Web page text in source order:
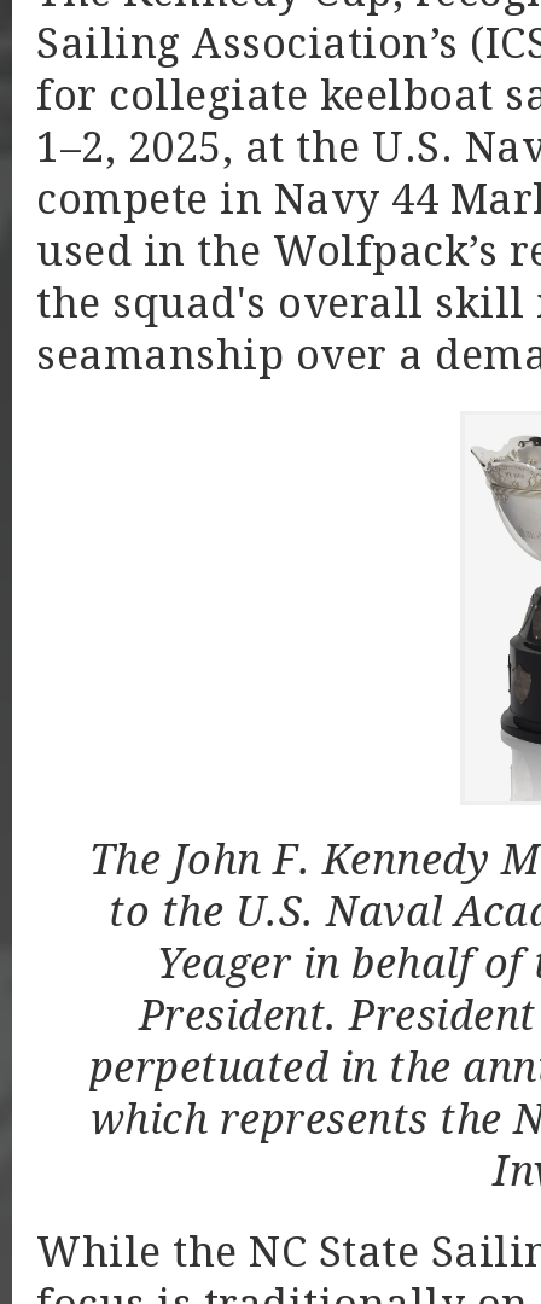
Sailing Association’s
for collegiate keelboat
1–2, 2025, at the U.S.
compete in Navy 44
used in the Wolfpack’s
the squad's overall
seamanship over a
The John F. Kennedy
to the U.S. Naval
Yeager in behalf
President.
perpetuated in the
which represents the
While the NC State